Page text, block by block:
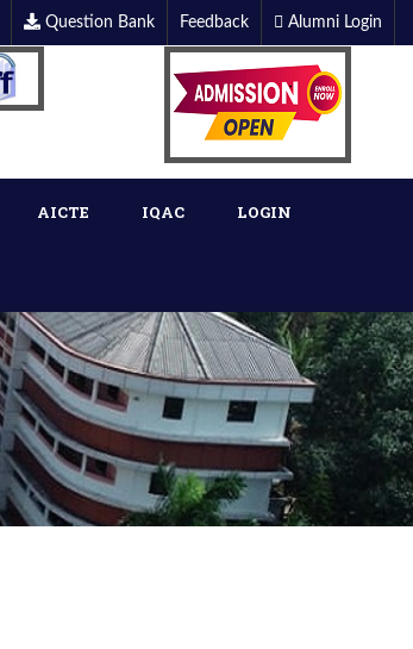
Question Bank Feedback Alumni Login
AICTE IQAC LOGIN